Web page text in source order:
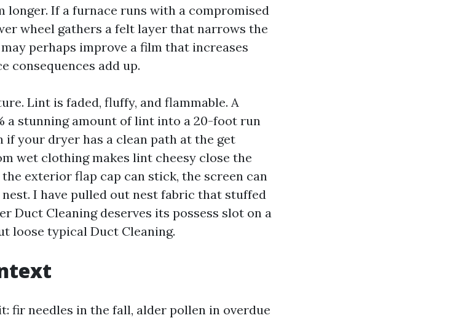
longer. If a furnace runs with a compromised
wheel gathers a felt layer that narrows the
perhaps improve a film that increases
consequences add up.
Lint is faded, fluffy, and flammable. A
a stunning amount of lint into a 20-foot run
if your dryer has a clean path at the get
wet clothing makes lint cheesy close the
exterior flap cap can stick, the screen can
I have pulled out nest fabric that stuffed
Duct Cleaning deserves its possess slot on a
loose typical Duct Cleaning.
fir needles in the fall, alder pollen in overdue